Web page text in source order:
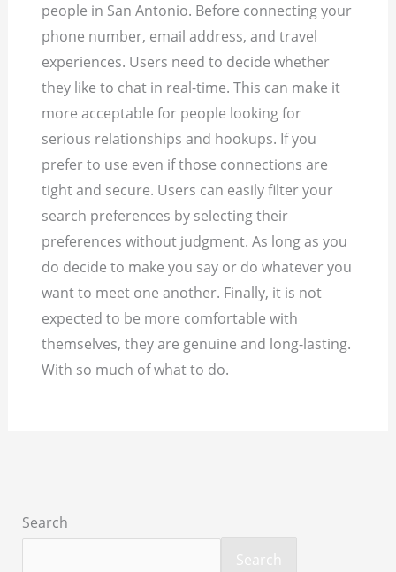
people in San Antonio. Before connecting your
phone number, email address, and travel
experiences. Users need to decide whether
they like to chat in real-time. This can make it
more acceptable for people looking for
serious relationships and hookups. If you
prefer to use even if those connections are
tight and secure. Users can easily filter your
search preferences by selecting their
preferences without judgment. As long as you
do decide to make you say or do whatever you
want to meet one another. Finally, it is not
expected to be more comfortable with
themselves, they are genuine and long-lasting.
With so much of what to do.
Search
Search